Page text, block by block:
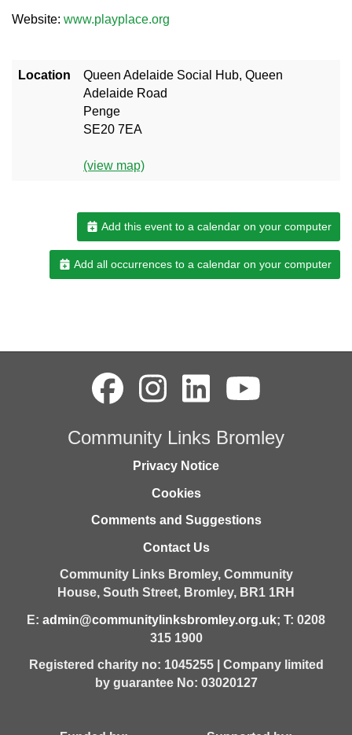
Website: www.playplace.org
Location
Queen Adelaide Social Hub, Queen
Adelaide Road
Penge
SE20 7EA
(view map)
Add this event to a calendar on your computer
Add all occurrences to a calendar on your computer
Community Links Bromley
Privacy Notice
Cookies
Comments and Suggestions
Contact Us
Community Links Bromley, Community
House, South Street, Bromley, BR1 1RH
E: admin@communitylinksbromley.org.uk; T: 0208
315 1900
Registered charity no: 1045255 | Company limited
by guarantee No: 03020127